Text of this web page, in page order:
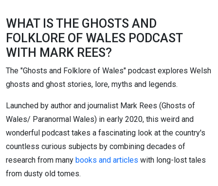
WHAT IS THE GHOSTS AND
FOLKLORE OF WALES PODCAST
WITH MARK REES?
The "Ghosts and Folklore of Wales" podcast explores Welsh
ghosts and ghost stories, lore, myths and legends.
Launched by author and journalist Mark Rees (Ghosts of
Wales/ Paranormal Wales) in early 2020, this weird and
wonderful podcast takes a fascinating look at the country's
countless curious subjects by combining decades of
research from many books and articles with long-lost tales
from dusty old tomes.